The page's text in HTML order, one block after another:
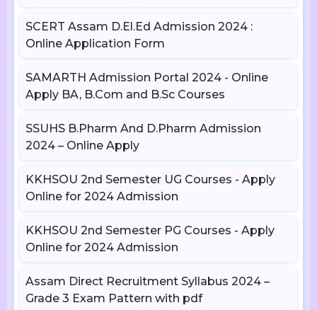
SCERT Assam D.El.Ed Admission 2024 :
Online Application Form
SAMARTH Admission Portal 2024 - Online
Apply BA, B.Com and B.Sc Courses
SSUHS B.Pharm And D.Pharm Admission
2024 – Online Apply
KKHSOU 2nd Semester UG Courses - Apply
Online for 2024 Admission
KKHSOU 2nd Semester PG Courses - Apply
Online for 2024 Admission
Assam Direct Recruitment Syllabus 2024 –
Grade 3 Exam Pattern with pdf